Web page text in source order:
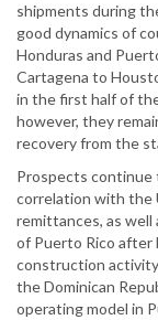
shipments during
good dynamics of
Honduras and
Cartagena to
in the first half of
however, they
recovery from the
Prospects continue
correlation with the
remittances, as
of Puerto Rico after
construction
the Dominican
operating model in